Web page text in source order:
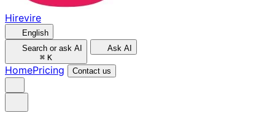
Hirevire
English
Search or ask AI
⌘ K
Ask AI
HomePricing Contact us